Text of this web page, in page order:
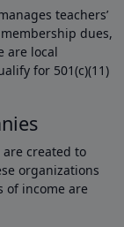
teachers’
dues,
are local
for 501(c)(11)
created to
organizations
of income are